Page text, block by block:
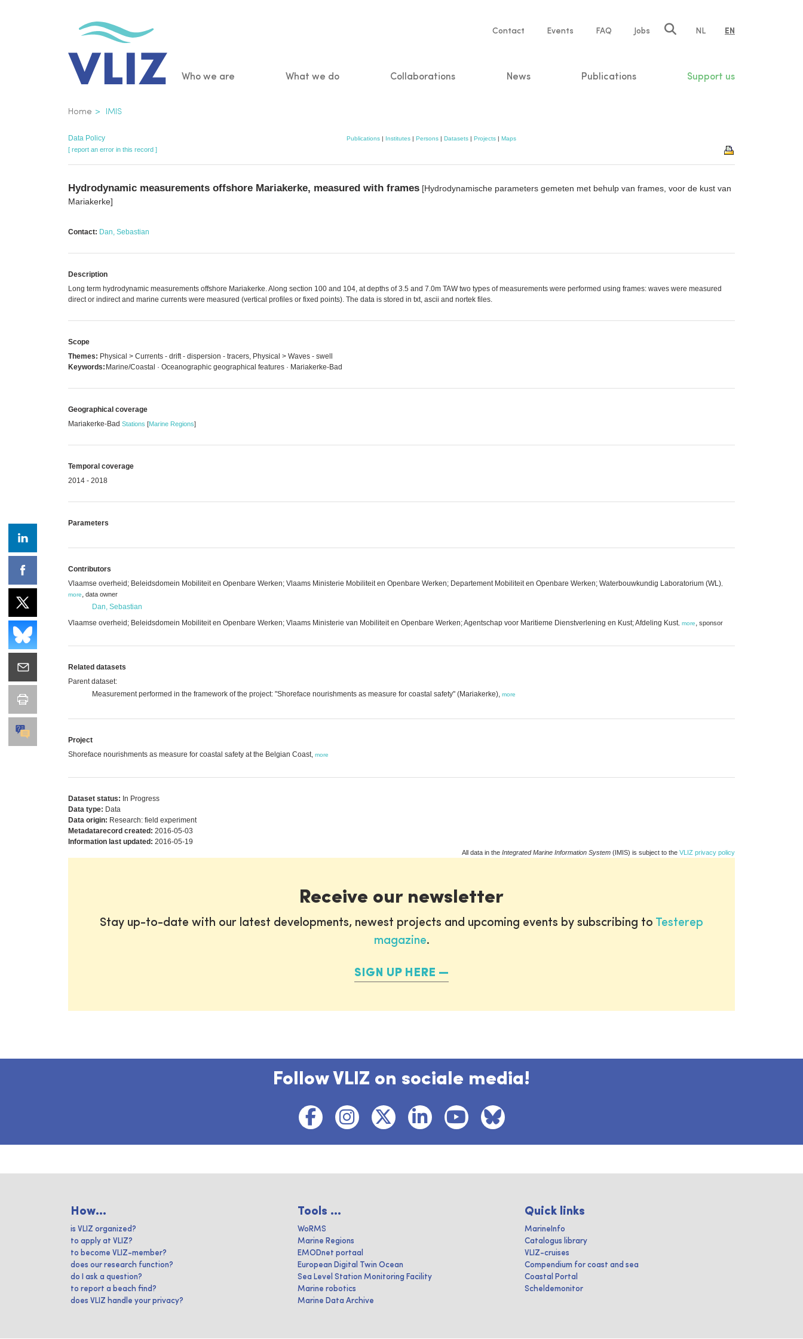
Service
Contact Events FAQ Jobs NL EN
Main
Who we are What we do Collaborations News Publications Support us
Breadcrumb
Home IMIS
Data Policy Publications | Institutes | Persons | Datasets | Projects | Maps
[ report an error in this record ]
Hydrodynamic measurements offshore Mariakerke, measured with frames [Hydrodynamische parameters gemeten met behulp van frames, voor de kust van
Mariakerke]
Contact: Dan, Sebastian
Description
Long term hydrodynamic measurements offshore Mariakerke. Along section 100 and 104, at depths of 3.5 and 7.0m TAW two types of measurements were performed using frames: waves were measured
direct or indirect and marine currents were measured (vertical profiles or fixed points). The data is stored in txt, ascii and nortek files.
Scope
Themes: Physical > Currents - drift - dispersion - tracers, Physical > Waves - swell
Keywords: Marine/Coastal · Oceanographic geographical features · Mariakerke-Bad
Geographical coverage
Mariakerke-Bad Stations [Marine Regions]
Temporal coverage
2014 - 2018
Parameters
Contributors
Vlaamse overheid; Beleidsdomein Mobiliteit en Openbare Werken; Vlaams Ministerie Mobiliteit en Openbare Werken; Departement Mobiliteit en Openbare Werken; Waterbouwkundig Laboratorium (WL)
more, data owner
Dan, Sebastian
Vlaamse overheid; Beleidsdomein Mobiliteit en Openbare Werken; Vlaams Ministerie van Mobiliteit en Openbare Werken; Agentschap voor Maritieme Dienstverlening en Kust; Afdeling Kust more, sponsor
Related datasets
Parent dataset:
Measurement performed in the framework of the project: "Shoreface nourishments as measure for coastal safety" (Mariakerke), more
Project
Shoreface nourishments as measure for coastal safety at the Belgian Coast, more
Dataset status: In Progress
Data type: Data
Data origin: Research: field experiment
Metadatarecord created: 2016-05-03
Information last updated: 2016-05-19
All data in the Integrated Marine Information System (IMIS) is subject to the VLIZ privacy policy
Receive our newsletter
Stay up-to-date with our latest developments, newest projects and upcoming events by subscribing to Testerep
magazine.
SIGN UP HERE
Follow VLIZ on sociale media!
How...
is VLIZ organized?
to apply at VLIZ?
to become VLIZ-member?
does our research function?
do I ask a question?
to report a beach find?
does VLIZ handle your privacy?
Tools ...
WoRMS
Marine Regions
EMODnet portaal
European Digital Twin Ocean
Sea Level Station Monitoring Facility
Marine robotics
Marine Data Archive
Quick links
MarineInfo
Catalogus library
VLIZ-cruises
Compendium for coast and sea
Coastal Portal
Scheldemonitor